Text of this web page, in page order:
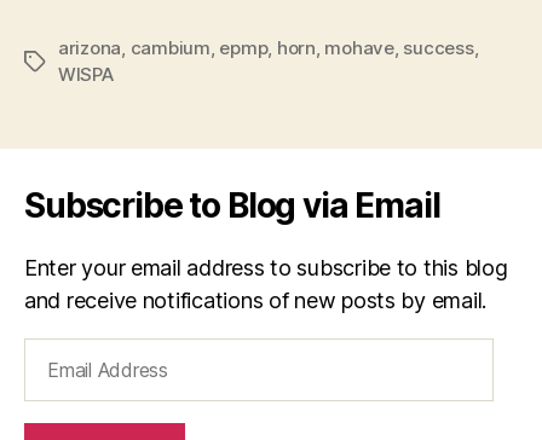
Tags
arizona, cambium, epmp, horn, mohave, success,
WISPA
Subscribe to Blog via Email
Enter your email address to subscribe to this blog
and receive notifications of new posts by email.
Address